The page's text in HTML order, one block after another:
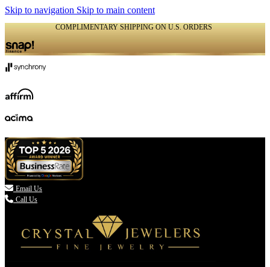
Skip to navigation Skip to main content
COMPLIMENTARY SHIPPING ON U.S. ORDERS
 Email Us
Call Us